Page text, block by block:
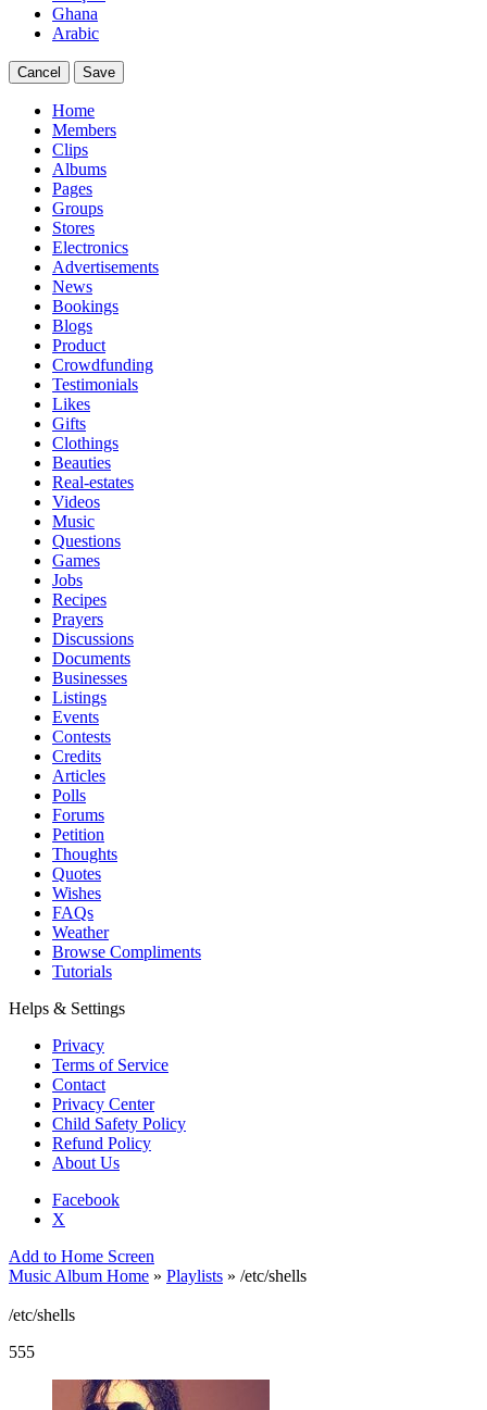
Ghana
Arabic
Cancel Save
Home
Members
Clips
Albums
Pages
Groups
Stores
Electronics
Advertisements
News
Bookings
Blogs
Product
Crowdfunding
Testimonials
Likes
Gifts
Clothings
Beauties
Real-estates
Videos
Music
Questions
Games
Jobs
Recipes
Prayers
Discussions
Documents
Businesses
Listings
Events
Contests
Credits
Articles
Polls
Forums
Petition
Thoughts
Quotes
Wishes
FAQs
Weather
Browse Compliments
Tutorials
Helps & Settings
Privacy
Terms of Service
Contact
Privacy Center
Child Safety Policy
Refund Policy
About Us
Facebook
X
Add to Home Screen
Music Album Home » Playlists » /etc/shells
/etc/shells
555